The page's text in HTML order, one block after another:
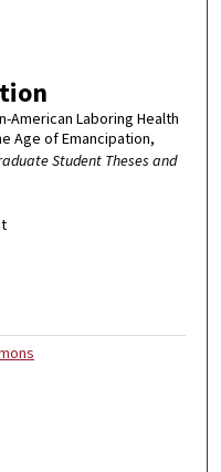
American Laboring Health
Age of Emancipation,
Student Theses and